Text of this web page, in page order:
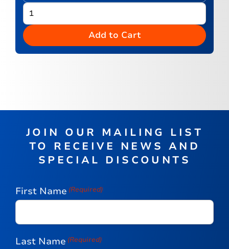
Add to Cart
JOIN OUR MAILING LIST
TO RECEIVE NEWS AND
SPECIAL DISCOUNTS
First Name (Required)
Last Name (Required)